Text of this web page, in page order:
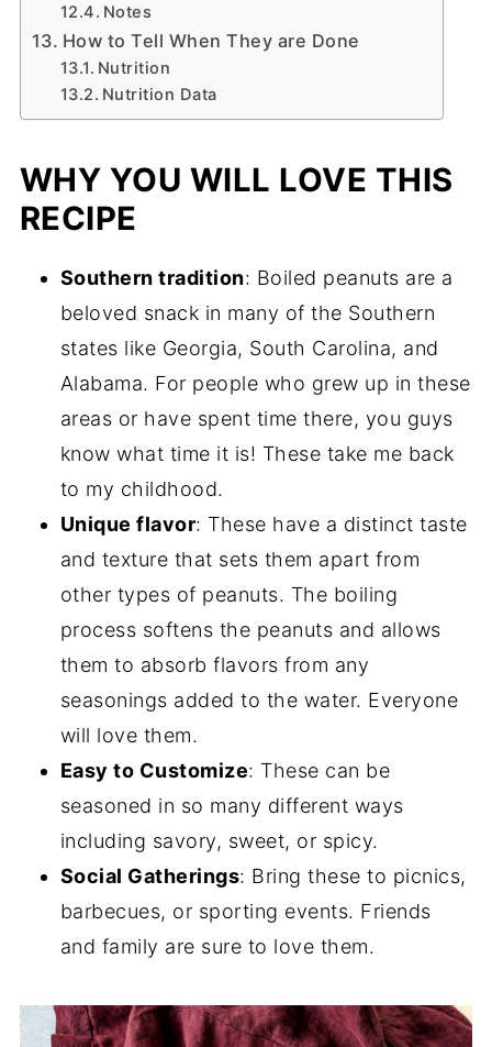
Notes
How to Tell When They are Done
Nutrition
Nutrition Data
WHY YOU WILL LOVE THIS
RECIPE
Southern tradition: Boiled peanuts are a
beloved snack in many of the Southern
states like Georgia, South Carolina, and
Alabama. For people who grew up in these
areas or have spent time there, you guys
know what time it is! These take me back
to my childhood.
Unique flavor: These have a distinct taste
and texture that sets them apart from
other types of peanuts. The boiling
process softens the peanuts and allows
them to absorb flavors from any
seasonings added to the water. Everyone
will love them.
Easy to Customize: These can be
seasoned in so many different ways
including savory, sweet, or spicy.
Social Gatherings: Bring these to picnics,
barbecues, or sporting events. Friends
and family are sure to love them.